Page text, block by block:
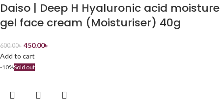
Daiso | Deep H Hyaluronic acid moisture
gel face cream (Moisturiser) 40g
600.00৳ 450.00৳
Add to cart
-10%Sold out